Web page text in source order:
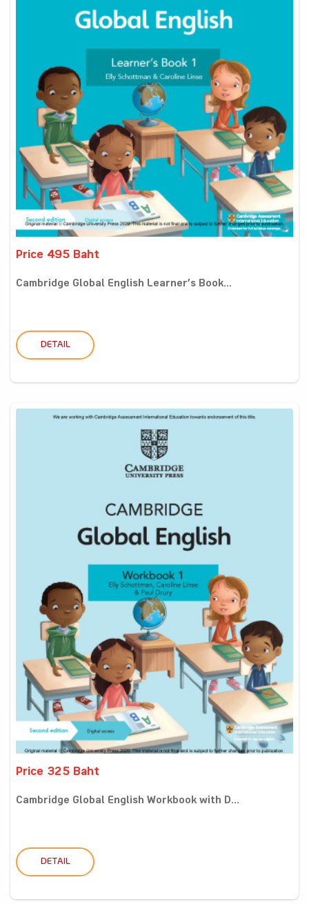
Price 495 Baht
Cambridge Global English Learner’s Book...
DETAIL
Price 325 Baht
Cambridge Global English Workbook with D...
DETAIL